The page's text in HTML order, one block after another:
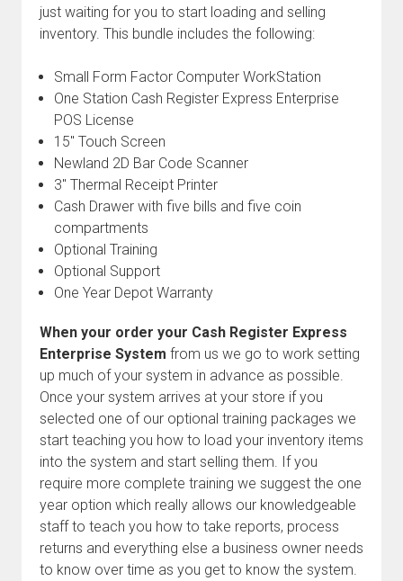
just waiting for you to start loading and selling
inventory. This bundle includes the following:
Small Form Factor Computer WorkStation
One Station Cash Register Express Enterprise
POS License
15" Touch Screen
Newland 2D Bar Code Scanner
3" Thermal Receipt Printer
Cash Drawer with five bills and five coin
compartments
Optional Training
Optional Support
One Year Depot Warranty
When your order your Cash Register Express
Enterprise System from us we go to work setting
up much of your system in advance as possible.
Once your system arrives at your store if you
selected one of our optional training packages we
start teaching you how to load your inventory items
into the system and start selling them. If you
require more complete training we suggest the one
year option which really allows our knowledgeable
staff to teach you how to take reports, process
returns and everything else a business owner needs
to know over time as you get to know the system.